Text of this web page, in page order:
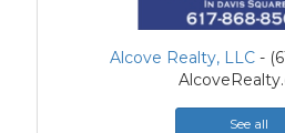
Alcove Realty, LLC -
See all